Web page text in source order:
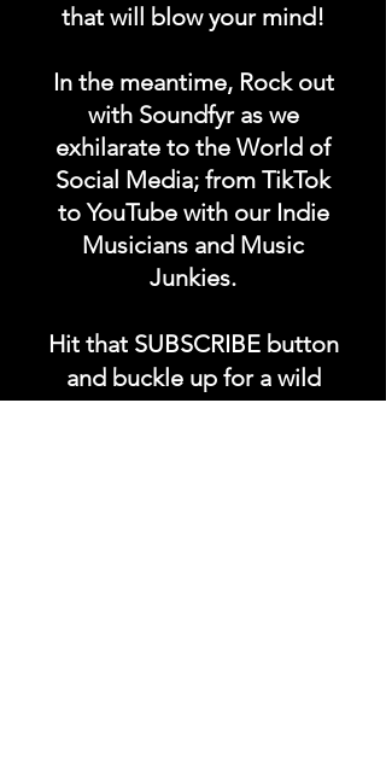
that will blow your mind!
In the meantime, Rock out
with Soundfyr as we
exhilarate to the World of
Social Media; from TikTok
to YouTube with our Indie
Musicians and Music
Junkies.
Hit that SUBSCRIBE button
and buckle up for a wild